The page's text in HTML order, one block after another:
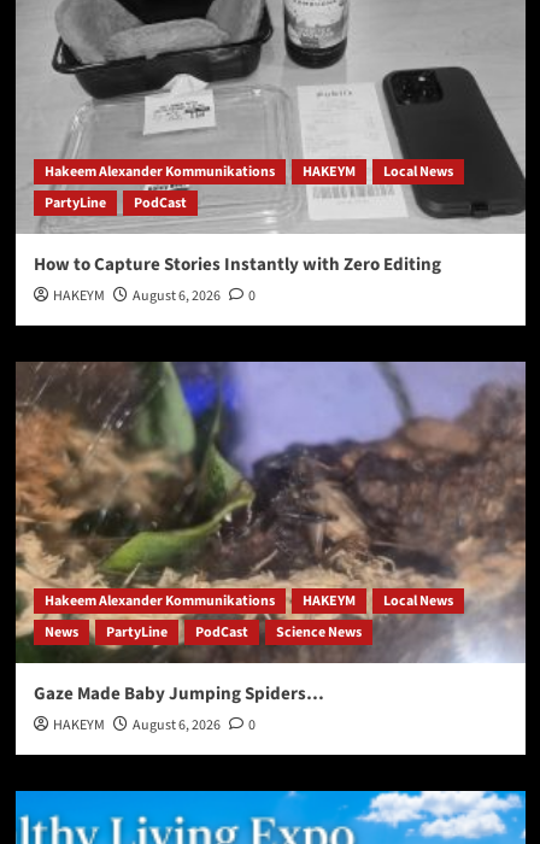
Hakeem Alexander Kommunikations HAKEYM
Local News
PartyLine
PodCast
How to Capture Stories Instantly with Zero Editing
HAKEYM August 6, 2026 0
Hakeem Alexander Kommunikations HAKEYM
Local News
News
PartyLine PodCast Science News
Gaze Made Baby Jumping Spiders…
HAKEYM August 6, 2026 0